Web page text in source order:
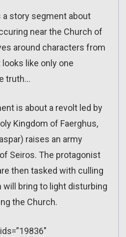
a story segment about
near the Church of
around characters from
like only one
truth…
is about a revolt led by
Kingdom of Faerghus,
raises an army
Seiros. The protagonist
then tasked with culling
will bring to light disturbing
the Church.